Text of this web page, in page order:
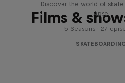
Films &
Discover the world of skate
Apse
5 Seasons · 27
SKATEBOARDING